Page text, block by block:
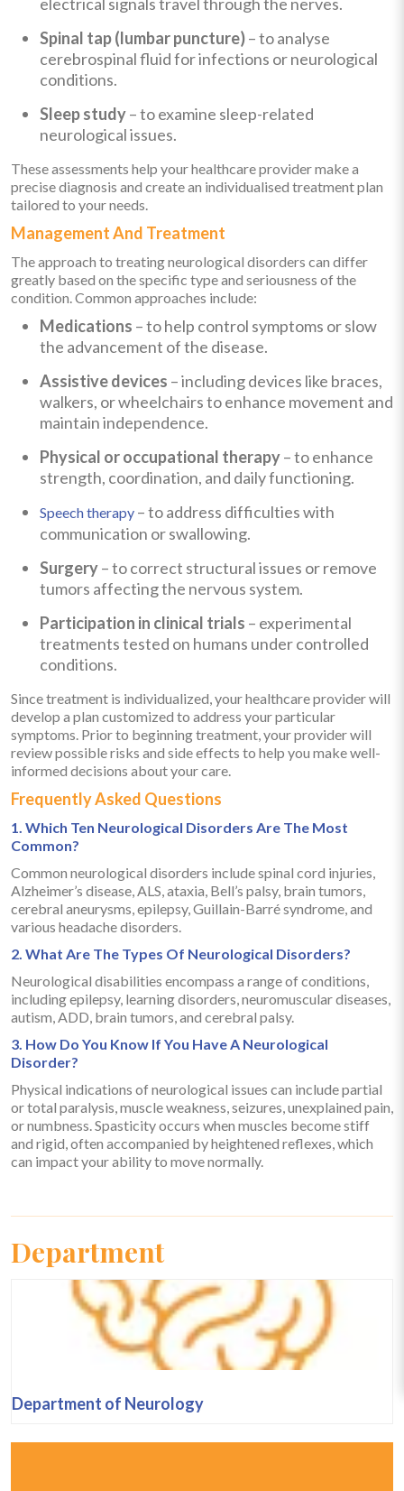
Spinal tap (lumbar puncture)– to analyse
cerebrospinal fluid for infections or neurological
conditions.
Sleep study– to examine sleep-related
neurological issues.
These assessments help your healthcare provider make a
precise diagnosis and create an individualised treatment plan
tailored to your needs.
Management And Treatment
The approach to treating neurological disorders can differ
greatly based on the specific type and seriousness of the
condition. Common approaches include:
Medications – to help control symptoms or slow
the advancement of the disease.
Assistive devices – including devices like braces,
walkers, or wheelchairs to enhance movement and
maintain independence.
Physical or occupational therapy– to enhance
strength, coordination, and daily functioning.
Speech therapy – to address difficulties with
communication or swallowing.
Surgery– to correct structural issues or remove
tumors affecting the nervous system.
Participation in clinical trials – experimental
treatments tested on humans under controlled
conditions.
Since treatment is individualized, your healthcare provider will
develop a plan customized to address your particular
symptoms. Prior to beginning treatment, your provider will
review possible risks and side effects to help you make well-
informed decisions about your care.
Frequently Asked Questions
1. Which Ten Neurological Disorders Are The Most
Common?
Common neurological disorders include spinal cord injuries,
Alzheimer’s disease, ALS, ataxia, Bell’s palsy, brain tumors,
cerebral aneurysms, epilepsy, Guillain-Barré syndrome, and
various headache disorders.
2. What Are The Types Of Neurological Disorders?
Neurological disabilities encompass a range of conditions,
including epilepsy, learning disorders, neuromuscular diseases,
autism, ADD, brain tumors, and cerebral palsy.
3. How Do You Know If You Have A Neurological
Disorder?
Physical indications of neurological issues can include partial
or total paralysis, muscle weakness, seizures, unexplained pain,
or numbness. Spasticity occurs when muscles become stiff
and rigid, often accompanied by heightened reflexes, which
can impact your ability to move normally.
Department
Department of Neurology